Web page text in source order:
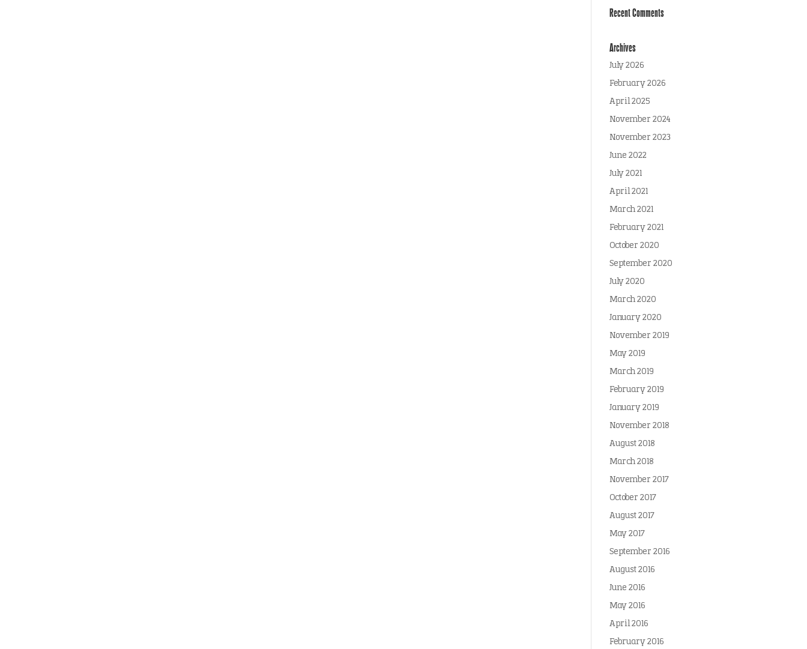
Recent Comments
Archives
July 2026
February 2026
April 2025
November 2024
November 2023
June 2022
July 2021
April 2021
March 2021
February 2021
October 2020
September 2020
July 2020
March 2020
January 2020
November 2019
May 2019
March 2019
February 2019
January 2019
November 2018
August 2018
March 2018
November 2017
October 2017
August 2017
May 2017
September 2016
August 2016
June 2016
May 2016
April 2016
February 2016